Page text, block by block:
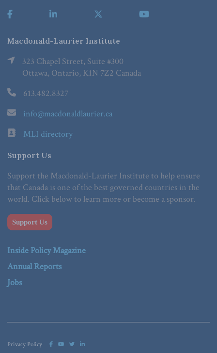
Macdonald-Laurier Institute
323 Chapel Street, Suite #300
Ottawa, Ontario, K1N 7Z2 Canada
613.482.8327
info@macdonaldlaurier.ca
MLI directory
Support Us
Support the Macdonald-Laurier Institute to help ensure
that Canada is one of the best governed countries in the
world. Click below to learn more or become a sponsor.
Support Us
Inside Policy Magazine
Annual Reports
Jobs
Privacy Policy